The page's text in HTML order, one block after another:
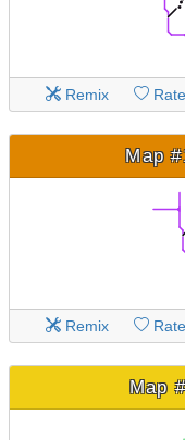
Remix Rate
Map
Remix Rate
Map